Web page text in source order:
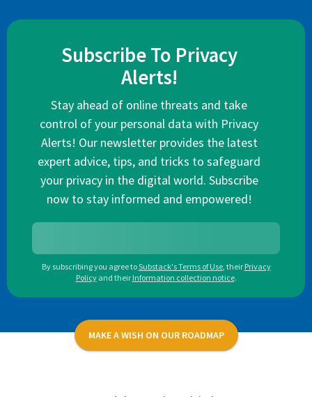
Subscribe To Privacy
Alerts!
Stay ahead of online threats and take
control of your personal data with Privacy
Alerts! Our newsletter provides the latest
expert advice, tips, and tricks to safeguard
your privacy in the digital world. Subscribe
now to stay informed and empowered!
By subscribing you agree toSubstack's Terms of Use, their Privacy
Policy and their Information collection notice.
MAKE A WISH ON OUR ROADMAP